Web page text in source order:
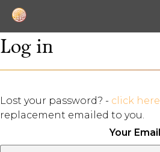
Log in
Lost your password? - click here
replacement emailed to you.
Your Email